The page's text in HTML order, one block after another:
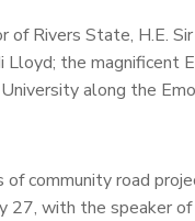
Rivers State, H.E.
the magnificent
along the
community road
27, with the speaker